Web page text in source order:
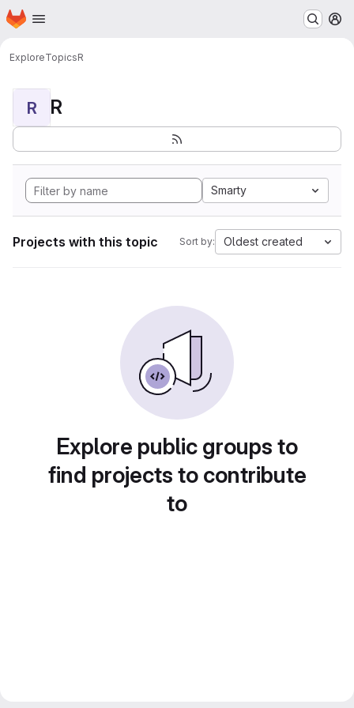
Skip to main content
Homepage
ExploreTopicsR
R R
Smarty
Projects with this topic Sort by: Oldest created
Explore public groups to
find projects to contribute
to